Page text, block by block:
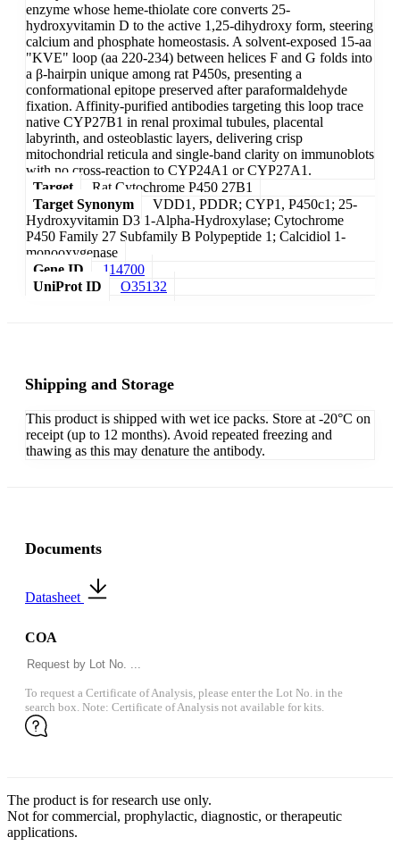
enzyme whose heme-thiolate core converts 25-
hydroxyvitamin D to the active 1,25-dihydroxy form, steering
calcium and phosphate homeostasis. A solvent-exposed 15-aa
"KVE" loop (aa 220-234) between helices F and G folds into
a β-hairpin unique among rat P450s, presenting a
conformational epitope preserved after paraformaldehyde
fixation. Affinity-purified antibodies targeting this loop trace
native CYP27B1 in renal proximal tubules, placental
labyrinth, and osteoblastic layers, delivering crisp
mitochondrial reticula and single-band clarity on immunoblots
with no cross-reaction to CYP24A1 or CYP27A1.
Target
Rat Cytochrome P450 27B1
Target Synonym
VDD1, PDDR; CYP1, P450c1; 25-
Hydroxyvitamin D3 1-Alpha-Hydroxylase; Cytochrome
P450 Family 27 Subfamily B Polypeptide 1; Calcidiol 1-
monooxygenase
Gene ID
114700
UniProt ID
O35132
Shipping and Storage
This product is shipped with wet ice packs. Store at -20°C on
receipt (up to 12 months). Avoid repeated freezing and
thawing as this may denature the antibody.
Documents
Datasheet
COA
To request a Certificate of Analysis, please enter the Lot No. in the
search box. Note: Certificate of Analysis not available for kits.
The product is for research use only.
Not for commercial, prophylactic, diagnostic, or therapeutic
applications.